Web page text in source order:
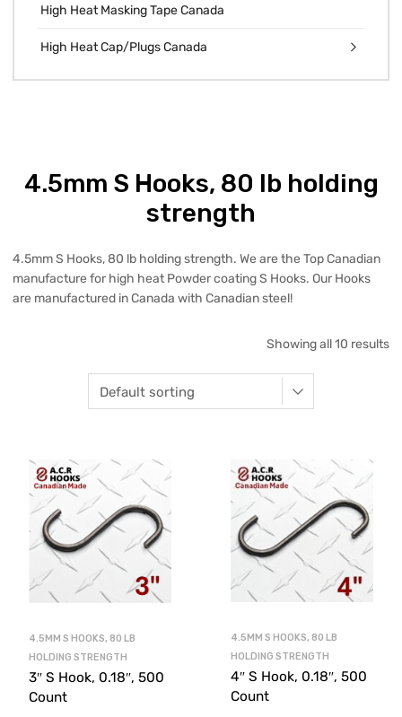
4.5mm S Hooks, 80 lb holding
strength
4.5mm S Hooks, 80 lb holding strength. We are the Top Canadian
manufacture for high heat Powder coating S Hooks. Our Hooks
are manufactured in Canada with Canadian steel!
Showing all 10 results
4.5MM S HOOKS, 80 LB
HOLDING STRENGTH
3″ S Hook, 0.18″, 500
Count
4.5MM S HOOKS, 80 LB
HOLDING STRENGTH
4″ S Hook, 0.18″, 500
Count
High Heat Masking Tape Canada
High Heat Cap/Plugs Canada